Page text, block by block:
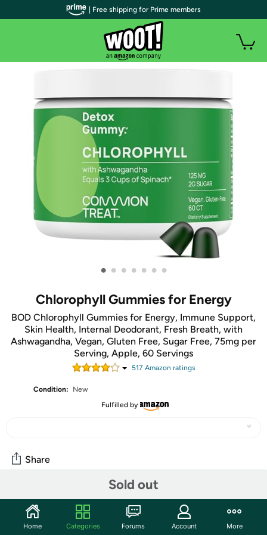
• • • • • • •
Chlorophyll Gummies for Energy
BOD Chlorophyll Gummies for Energy, Immune Support,
Skin Health, Internal Deodorant, Fresh Breath, with
Ashwagandha, Vegan, Gluten Free, Sugar Free, 75mg per
Serving, Apple, 60 Servings
517 Amazon ratings
Condition:
New
Fulfilled by
Sold out
Share
Community
Start the discussion
| Free shipping for Prime members
Home Categories Forums Account More